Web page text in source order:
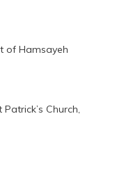
of Hamsayeh
Church,